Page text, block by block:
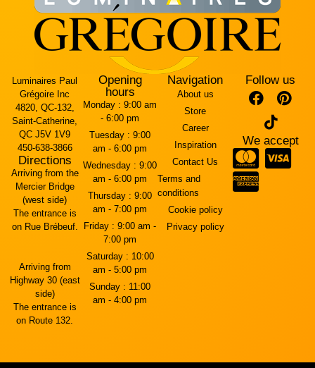
Luminaires Paul
Grégoire Inc
4820, QC-132,
Saint-Catherine,
QC J5V 1V9
450-638-3866
Directions
Arriving from the
Mercier Bridge
(west side)
The entrance is
on Rue Brébeuf.
Arriving from
Highway 30 (east
side)
The entrance is
on Route 132.
Opening
hours
Monday : 9:00 am
- 6:00 pm
Tuesday : 9:00
am - 6:00 pm
Wednesday : 9:00
am - 6:00 pm
Thursday : 9:00
am - 7:00 pm
Friday : 9:00 am -
7:00 pm
Saturday : 10:00
am - 5:00 pm
Sunday : 11:00
am - 4:00 pm
Navigation
About us
Store
Career
Inspiration
Contact Us
Terms and
conditions
Cookie policy
Privacy policy
Follow us
We accept